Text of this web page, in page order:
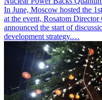
In June, Moscow hosted the
at the event, Rosatom
announced the start of
development strategy.…